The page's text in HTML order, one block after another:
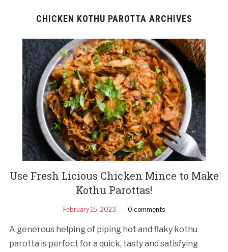
CHICKEN KOTHU PAROTTA ARCHIVES
Use Fresh Licious Chicken Mince to Make
Kothu Parottas!
February 15, 2023 0 comments
A generous helping of piping hot and flaky kothu
parotta is perfect for a quick, tasty and satisfying